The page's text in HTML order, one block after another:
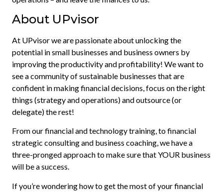
About UPvisor
At UPvisor we are passionate about unlocking the
potential in small businesses and business owners by
improving the productivity and profitability! We want to
see a community of sustainable businesses that are
confident in making financial decisions, focus on the right
things (strategy and operations) and outsource (or
delegate) the rest!
From our financial and technology training, to financial
strategic consulting and business coaching, we have a
three-pronged approach to make sure that YOUR business
will be a success.
If you’re wondering how to get the most of your financial